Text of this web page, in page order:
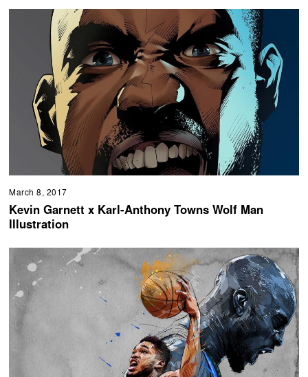
March 8, 2017
Kevin Garnett x Karl-Anthony Towns Wolf Man
Illustration